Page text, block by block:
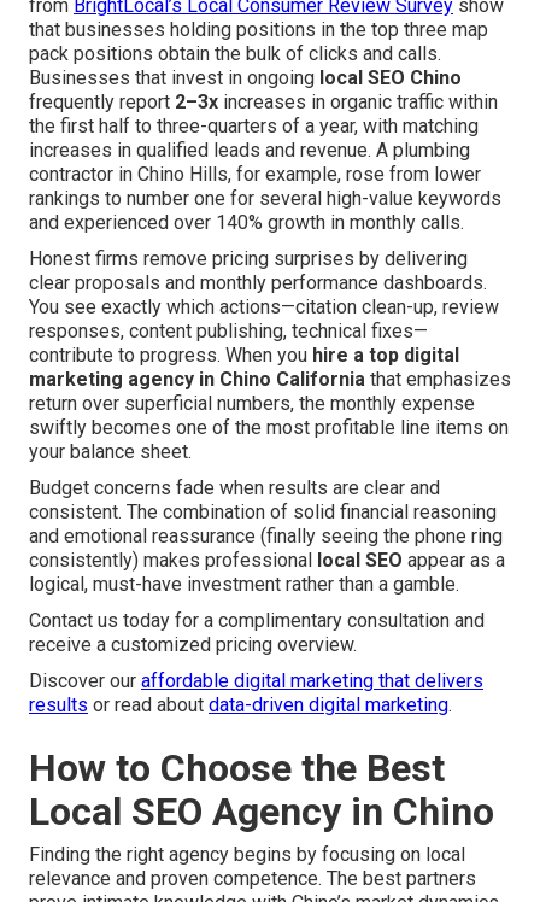
from BrightLocal’s Local Consumer Review Survey show
that businesses holding positions in the top three map
pack positions obtain the bulk of clicks and calls.
Businesses that invest in ongoing local SEO Chino
frequently report 2–3x increases in organic traffic within
the first half to three-quarters of a year, with matching
increases in qualified leads and revenue. A plumbing
contractor in Chino Hills, for example, rose from lower
rankings to number one for several high-value keywords
and experienced over 140% growth in monthly calls.
Honest firms remove pricing surprises by delivering
clear proposals and monthly performance dashboards.
You see exactly which actions—citation clean-up, review
responses, content publishing, technical fixes—
contribute to progress. When you hire a top digital
marketing agency in Chino California that emphasizes
return over superficial numbers, the monthly expense
swiftly becomes one of the most profitable line items on
your balance sheet.
Budget concerns fade when results are clear and
consistent. The combination of solid financial reasoning
and emotional reassurance (finally seeing the phone ring
consistently) makes professional
local SEO appear as a
logical, must-have investment rather than a gamble.
Contact us today for a complimentary consultation and
receive a customized pricing overview.
Discover our affordable digital marketing that delivers
results or read about data-driven digital marketing.
How to Choose the Best
Local SEO Agency in Chino
Finding the right agency begins by focusing on local
relevance and proven competence. The best partners